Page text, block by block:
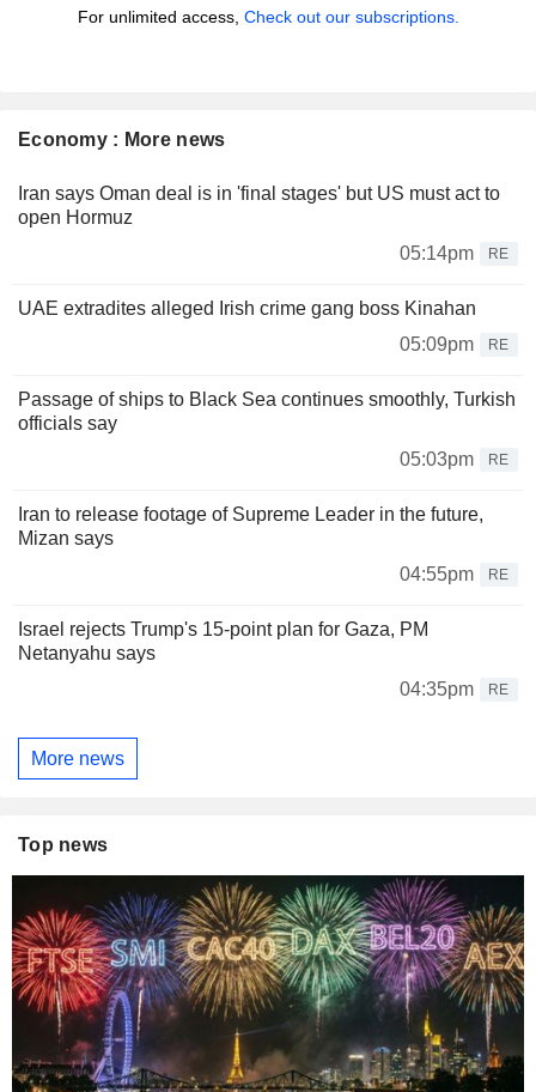
For unlimited access, Check out our subscriptions.
Economy : More news
Iran says Oman deal is in 'final stages' but US must act to
open Hormuz
05:14pm
RE
UAE extradites alleged Irish crime gang boss Kinahan
05:09pm
RE
Passage of ships to Black Sea continues smoothly, Turkish
officials say
05:03pm
RE
Iran to release footage of Supreme Leader in the future,
Mizan says
04:55pm
RE
Israel rejects Trump's 15-point plan for Gaza, PM
Netanyahu says
04:35pm
RE
More news
Top news